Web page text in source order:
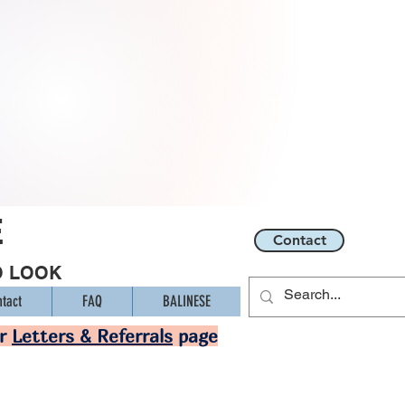
LOOK
FAQ BALINESE
Contact
Letters & Referrals page